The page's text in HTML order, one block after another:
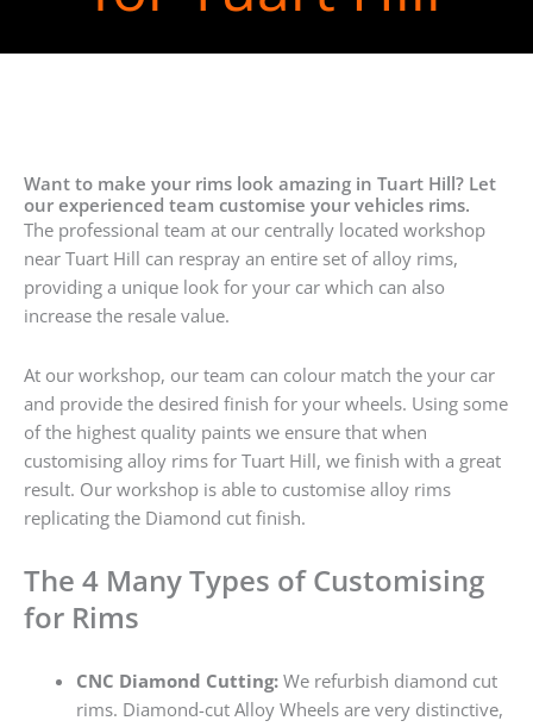
Want to make your rims look amazing in Tuart Hill? Let
our experienced team customise your vehicles rims.
The professional team at our centrally located workshop
near Tuart Hill can respray an entire set of alloy rims,
providing a unique look for your car which can also
increase the resale value.
At our workshop, our team can colour match the your car
and provide the desired finish for your wheels. Using some
of the highest quality paints we ensure that when
customising alloy rims for Tuart Hill, we finish with a great
result. Our workshop is able to customise alloy rims
replicating the Diamond cut finish.
The 4 Many Types of Customising
for Rims
CNC Diamond Cutting:We refurbish diamond cut
rims. Diamond-cut Alloy Wheels are very distinctive,